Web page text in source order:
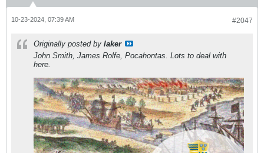
#2047
10-23-2024, 07:39 AM
Originally posted by laker
John Smith, James Rolfe, Pocahontas. Lots to deal with
here.